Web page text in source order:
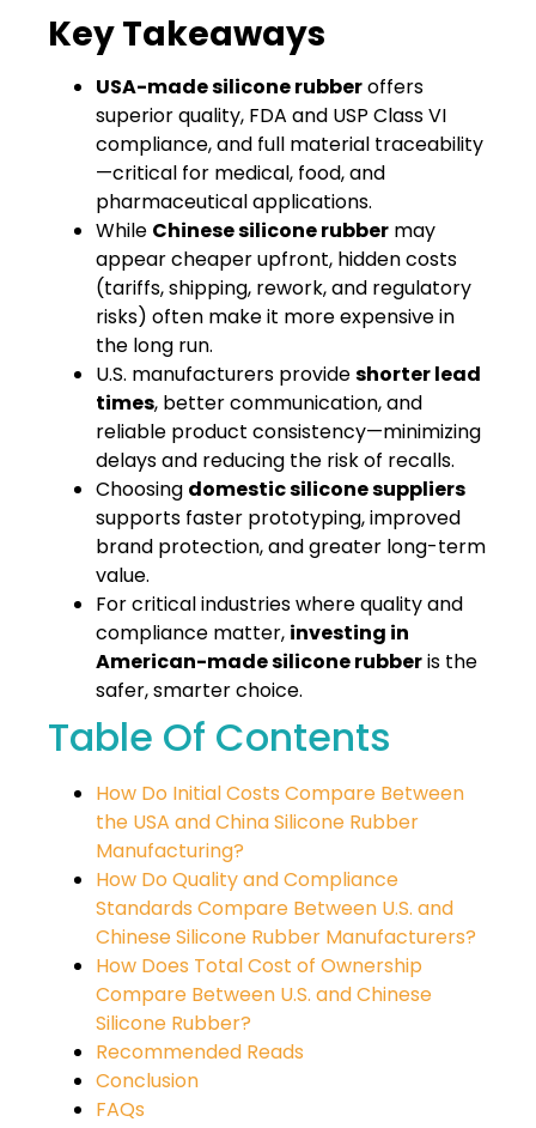
Key Takeaways
USA-made silicone rubberoffers
superior quality, FDA and USP Class VI
compliance, and full material traceability
—critical for medical, food, and
pharmaceutical applications.
While Chinese silicone rubber may
appear cheaper upfront, hidden costs
(tariffs, shipping, rework, and regulatory
risks) often make it more expensive in
the long run.
U.S. manufacturers provideshorter lead
times, better communication, and
reliable product consistency—minimizing
delays and reducing the risk of recalls.
Choosing domestic silicone suppliers
supports faster prototyping, improved
brand protection, and greater long-term
value.
For critical industries where quality and
compliance matter, investing in
American-made silicone rubberis the
safer, smarter choice.
Table Of Contents
How Do Initial Costs Compare Between
the USA and China Silicone Rubber
Manufacturing?
How Do Quality and Compliance
Standards Compare Between U.S. and
Chinese Silicone Rubber Manufacturers?
How Does Total Cost of Ownership
Compare Between U.S. and Chinese
Silicone Rubber?
Recommended Reads
Conclusion
FAQs